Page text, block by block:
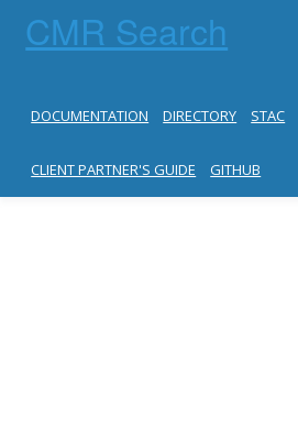
CMR Search
DOCUMENTATION DIRECTORY STAC
CLIENT PARTNER'S GUIDE GITHUB